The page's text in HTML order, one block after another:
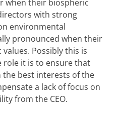
when their biospheric
with strong
environmental
pronounced when their
Possibly this is
role it is to ensure that
the best interests of the
a lack of focus on
from the CEO.